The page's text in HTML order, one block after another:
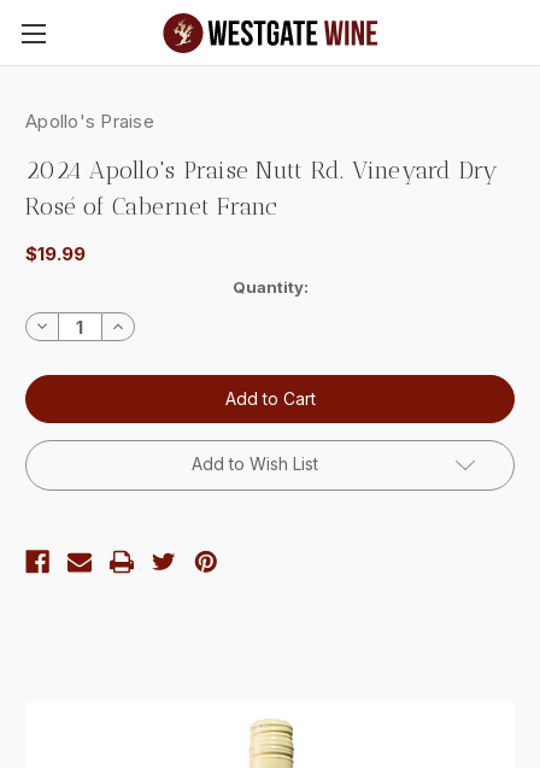
Skip to main content
Apollo's Praise
2024 Apollo's Praise Nutt Rd. Vineyard Dry
Rosé of Cabernet Franc
$19.99
Stock:
Quantity:
Decrease
Quantity:
Increase
Quantity:
Add to Wish List